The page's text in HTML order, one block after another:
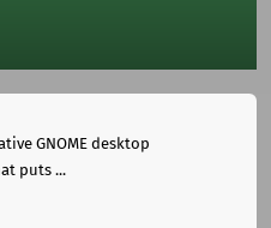
GNOME desktop
puts ...